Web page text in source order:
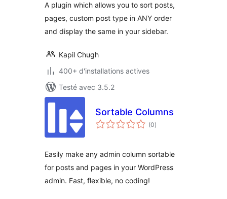
A plugin which allows you to sort posts,
pages, custom post type in ANY order
and display the same in your sidebar.
Kapil Chugh
400+ d'installations actives
Testé avec 3.5.2
Sortable Columns
(0notes
en
)
Easily make any admin column sortable
for posts and pages in your WordPress
admin. Fast, flexible, no coding!